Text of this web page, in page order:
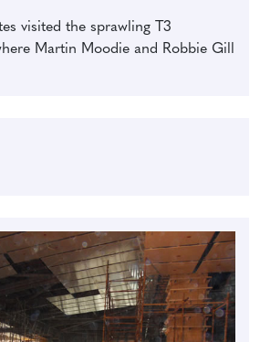
visited the sprawling T3
Martin Moodie and Robbie Gill